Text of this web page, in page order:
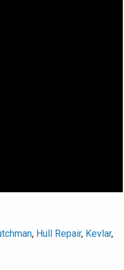
, Hull Repair, Kevlar,